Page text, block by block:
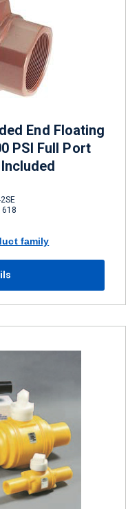
End Floating
PSI Full Port
family